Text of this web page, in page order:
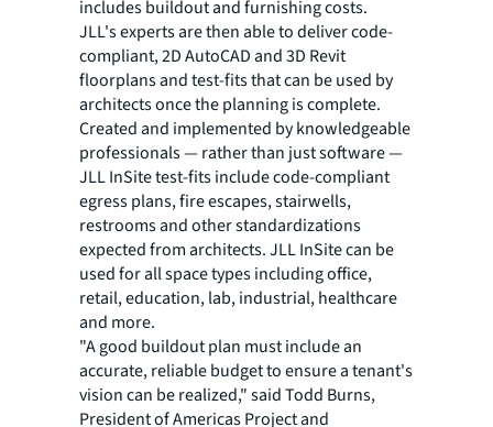
includes buildout and furnishing costs.
JLL's experts are then able to deliver code-
compliant, 2D AutoCAD and 3D Revit
floorplans and test-fits that can be used by
architects once the planning is complete.
Created and implemented by knowledgeable
professionals — rather than just software —
JLL InSite test-fits include code-compliant
egress plans, fire escapes, stairwells,
restrooms and other standardizations
expected from architects. JLL InSite can be
used for all space types including office,
retail, education, lab, industrial, healthcare
and more.
"A good buildout plan must include an
accurate, reliable budget to ensure a tenant's
vision can be realized," said Todd Burns,
President of Americas Project and